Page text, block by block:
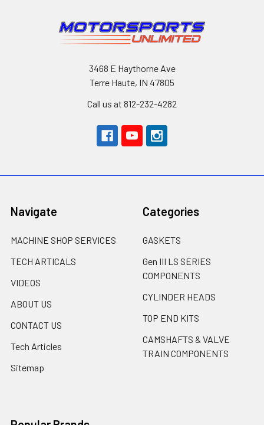
3468 E Haythorne Ave
Terre Haute, IN 47805
Call us at 812-232-4282
Navigate
MACHINE SHOP SERVICES
TECH ARTICALS
VIDEOS
ABOUT US
CONTACT US
Tech Articles
Sitemap
Categories
GASKETS
Gen III LS SERIES
COMPONENTS
CYLINDER HEADS
TOP END KITS
CAMSHAFTS & VALVE
TRAIN COMPONENTS